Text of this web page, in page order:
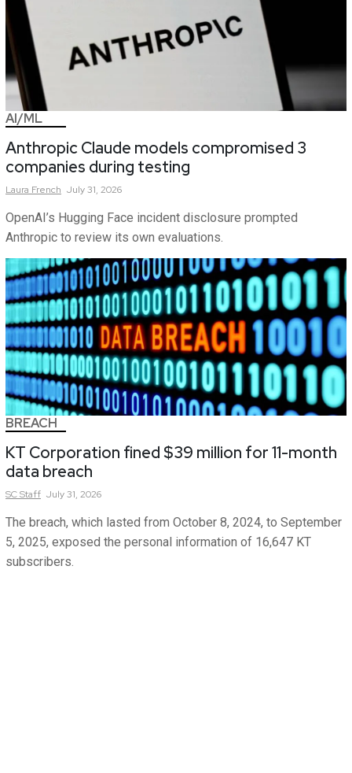
AI/ML
Anthropic Claude models compromised 3
companies during testing
Laura French July 31, 2026
OpenAI’s Hugging Face incident disclosure prompted
Anthropic to review its own evaluations.
BREACH
KT Corporation fined $39 million for 11-month
data breach
SCStaff July 31, 2026
The breach, which lasted from October 8, 2024, to September
5, 2025, exposed the personal information of 16,647 KT
subscribers.